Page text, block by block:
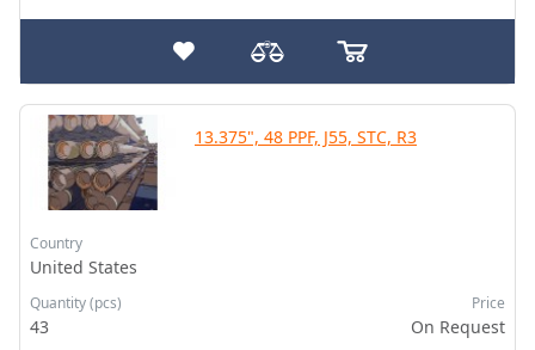
13.375", 48 PPF, J55, STC, R3
Country
United States
Quantity (pcs)
43
Price
On Request